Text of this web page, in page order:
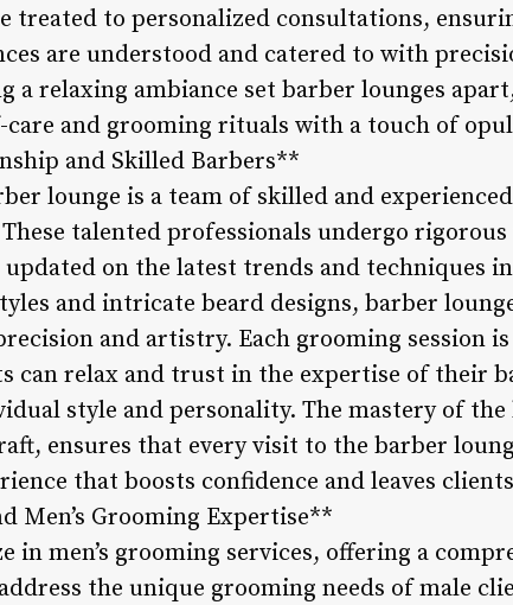
treated to personalized consultations,
are understood and catered to with
a relaxing ambiance set barber lounges
and grooming rituals with a touch of
and Skilled Barbers**
lounge is a team of skilled and
talented professionals undergo
on the latest trends and techniques
and intricate beard designs, barber
and artistry. Each grooming session
can relax and trust in the expertise of their
style and personality. The mastery of
ensures that every visit to the barber
that boosts confidence and leaves
Men’s Grooming Expertise**
in men’s grooming services, offering a
the unique grooming needs of male